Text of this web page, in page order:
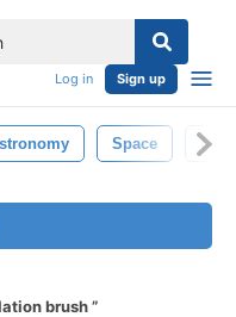
Log in Sign up
Space
brush